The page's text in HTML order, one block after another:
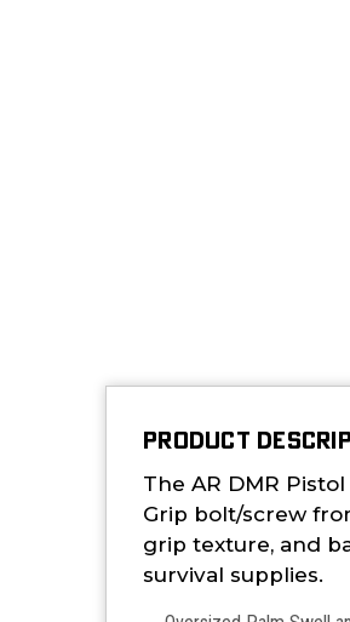
PRODUCT
The AR DMR
Grip bolt/screw
grip texture, and
survival supplies.